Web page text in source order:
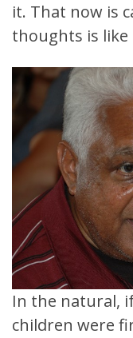
it. That now is
thoughts is like
In the natural,
children were